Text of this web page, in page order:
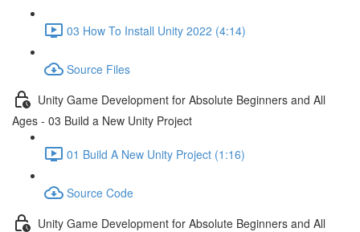
03 How To Install Unity 2022 (4:14)
Source Files
Unity Game Development for Absolute Beginners and All
Ages - 03 Build a New Unity Project
01 Build A New Unity Project (1:16)
Source Code
Unity Game Development for Absolute Beginners and All